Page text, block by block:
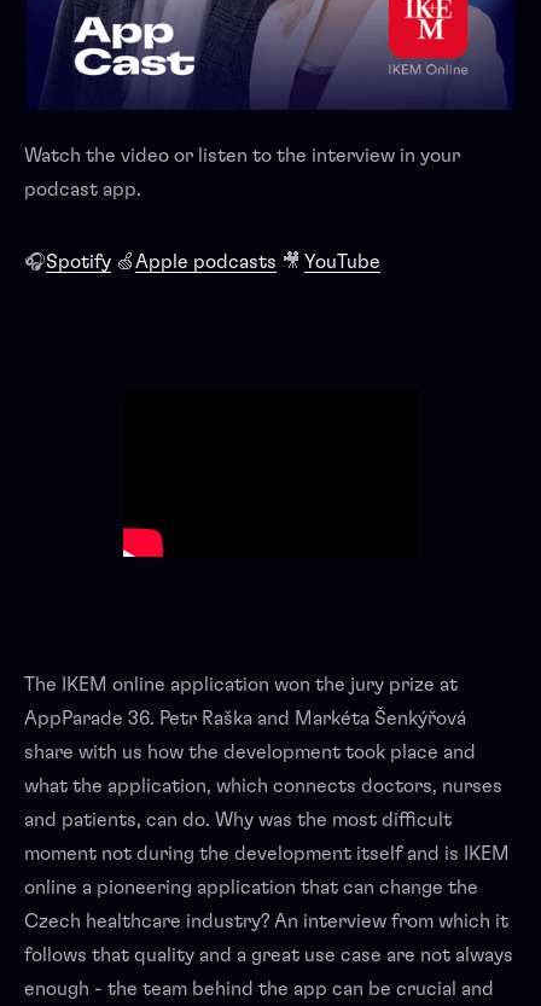
Watch the video or listen to the interview in your
podcast app.
🎧Spotify 🍏Apple podcasts 🎥 YouTube
The IKEM online application won the jury prize at
AppParade 36. Petr Raška and Markéta Šenkýřová
share with us how the development took place and
what the application, which connects doctors, nurses
and patients, can do. Why was the most difficult
moment not during the development itself and is IKEM
online a pioneering application that can change the
Czech healthcare industry? An interview from which it
follows that quality and a great use case are not always
enough - the team behind the app can be crucial and